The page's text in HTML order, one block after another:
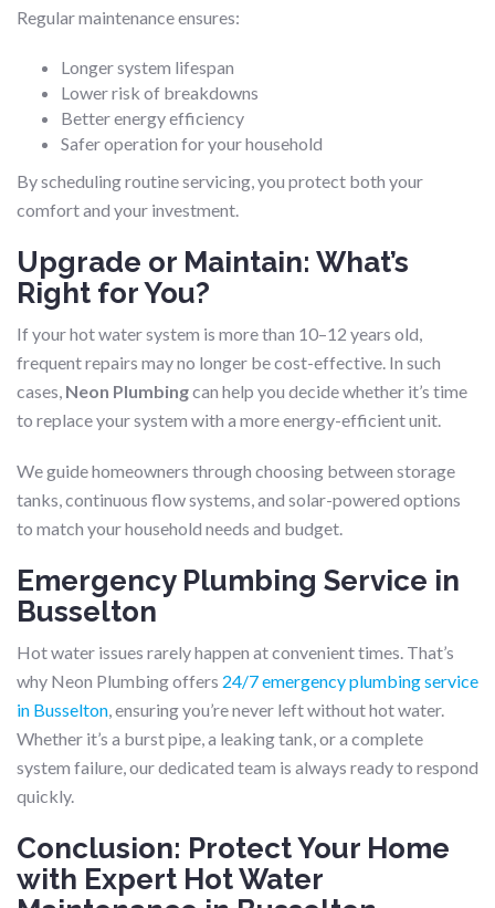
Regular maintenance ensures:
Longer system lifespan
Lower risk of breakdowns
Better energy efficiency
Safer operation for your household
By scheduling routine servicing, you protect both your
comfort and your investment.
Upgrade or Maintain: What’s
Right for You?
If your hot water system is more than 10–12 years old,
frequent repairs may no longer be cost-effective. In such
cases, Neon Plumbingcan help you decide whether it’s time
to replace your system with a more energy-efficient unit.
We guide homeowners through choosing between storage
tanks, continuous flow systems, and solar-powered options
to match your household needs and budget.
Emergency Plumbing Service in
Busselton
Hot water issues rarely happen at convenient times. That’s
why Neon Plumbing offers 24/7 emergency plumbing service
in Busselton , ensuring you’re never left without hot water.
Whether it’s a burst pipe, a leaking tank, or a complete
system failure, our dedicated team is always ready to respond
quickly.
Conclusion: Protect Your Home
with Expert Hot Water